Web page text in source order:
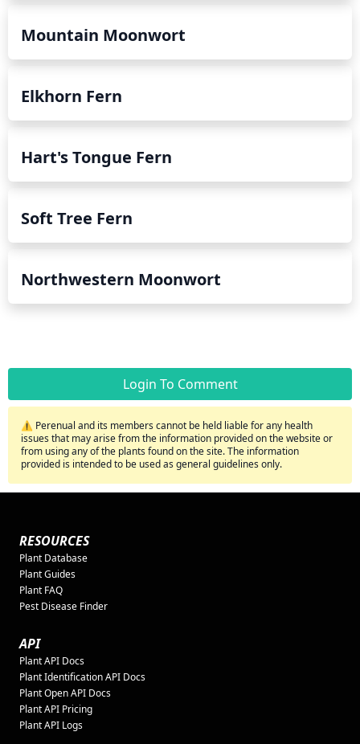
Mountain Moonwort
Elkhorn Fern
Hart's Tongue Fern
Soft Tree Fern
Northwestern Moonwort
Login To Comment
⚠️ Perenual and its members cannot be held liable for any health
issues that may arise from the information provided on the website or
from using any of the plants found on the site. The information
provided is intended to be used as general guidelines only.
RESOURCES
Plant Database
Plant Guides
Plant FAQ
Pest Disease Finder
API
Plant API Docs
Plant Identification API Docs
Plant Open API Docs
Plant API Pricing
Plant API Logs